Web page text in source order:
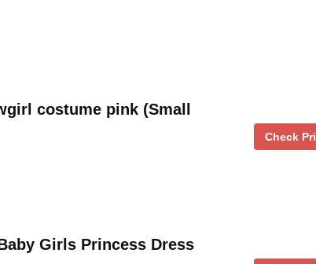
costume pink (Small
Check
Girls Princess Dress